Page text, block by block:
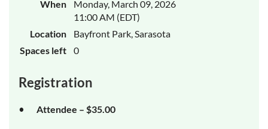
When
Monday, March 09, 2026
11:00 AM (EDT)
Location
Bayfront Park, Sarasota
Spaces left
0
Registration
Attendee – $35.00